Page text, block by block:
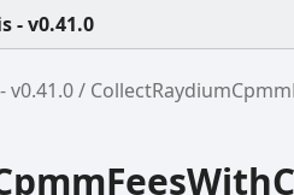
- v0.41.0
v0.41.0